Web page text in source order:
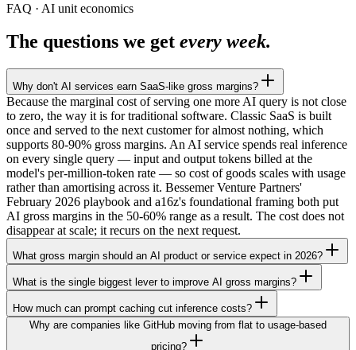
FAQ · AI unit economics
The questions we get every week.
Why don't AI services earn SaaS-like gross margins?
Because the marginal cost of serving one more AI query is not close
to zero, the way it is for traditional software. Classic SaaS is built
once and served to the next customer for almost nothing, which
supports 80-90% gross margins. An AI service spends real inference
on every single query — input and output tokens billed at the
model's per-million-token rate — so cost of goods scales with usage
rather than amortising across it. Bessemer Venture Partners'
February 2026 playbook and a16z's foundational framing both put
AI gross margins in the 50-60% range as a result. The cost does not
disappear at scale; it recurs on the next request.
What gross margin should an AI product or service expect in 2026?
What is the single biggest lever to improve AI gross margins?
How much can prompt caching cut inference costs?
Why are companies like GitHub moving from flat to usage-based
pricing?